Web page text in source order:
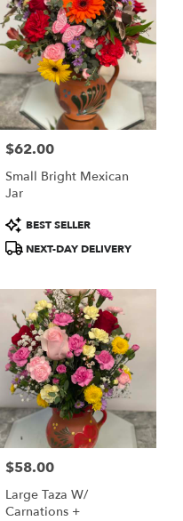
Price:
$62.00
Small Bright Mexican
Jar
Product
Tags:
BEST SELLER
NEXT-DAY DELIVERY
Price:
$58.00
Large Taza W/
Carnations +